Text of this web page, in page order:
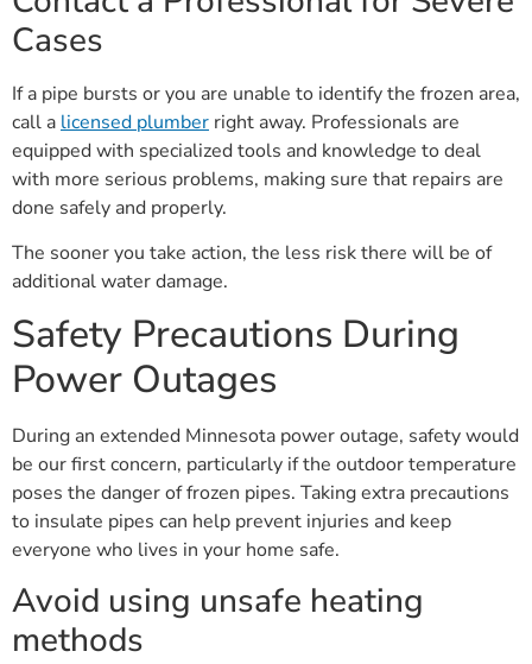
Cases
If a pipe bursts or you are unable to identify the frozen area,
call a licensed plumber right away. Professionals are
equipped with specialized tools and knowledge to deal
with more serious problems, making sure that repairs are
done safely and properly.
The sooner you take action, the less risk there will be of
additional water damage.
Safety Precautions During
Power Outages
During an extended Minnesota power outage, safety would
be our first concern, particularly if the outdoor temperature
poses the danger of frozen pipes. Taking extra precautions
to insulate pipes can help prevent injuries and keep
everyone who lives in your home safe.
Avoid using unsafe heating
methods